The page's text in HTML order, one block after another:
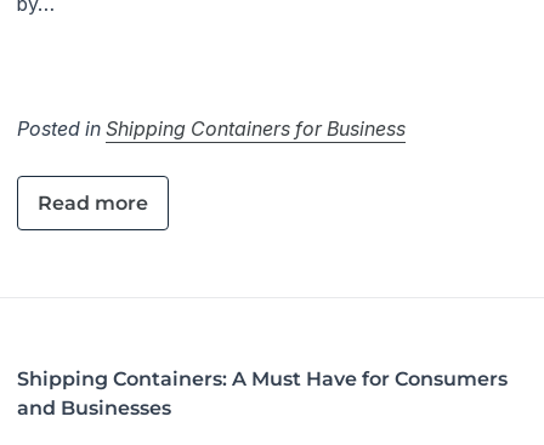
Posted in Shipping Containers for Business
Read more
Shipping Containers: A Must Have for Consumers
and Businesses